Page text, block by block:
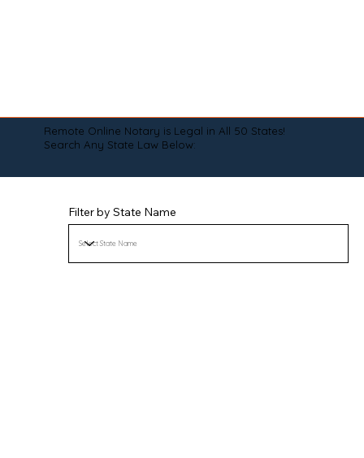
Remote Online Notary is Legal in All 50 States!
Search Any State Law Below:
Filter by State Name